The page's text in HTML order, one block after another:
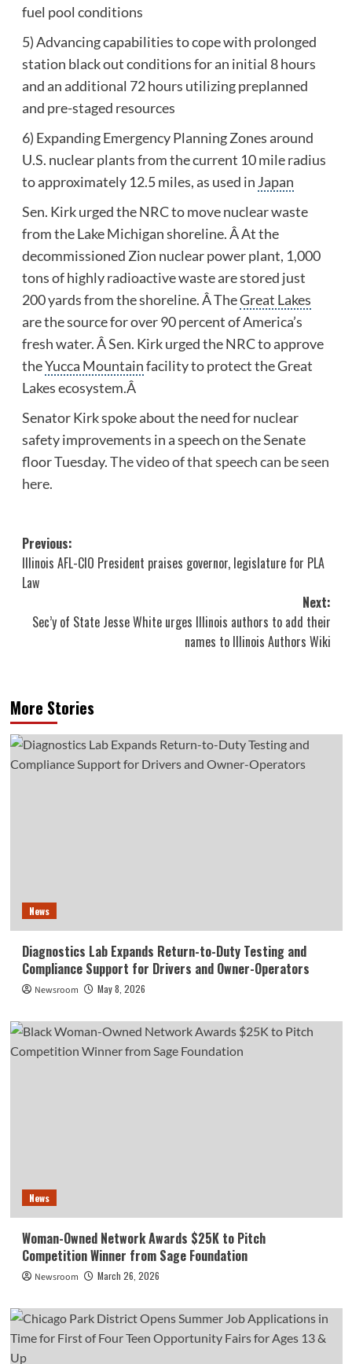
fuel pool conditions
5) Advancing capabilities to cope with prolonged
station black out conditions for an initial 8 hours
and an additional 72 hours utilizing preplanned
and pre-staged resources
6) Expanding Emergency Planning Zones around
U.S. nuclear plants from the current 10 mile radius
to approximately 12.5 miles, as used inJapan
Sen. Kirk urged the NRC to move nuclear waste
from the Lake Michigan shoreline. Â At the
decommissioned Zion nuclear power plant, 1,000
tons of highly radioactive waste are stored just
200 yards from the shoreline. Â TheGreat Lakes
are the source for over 90 percent of America’s
fresh water. Â Sen. Kirk urged the NRC to approve
theYucca Mountainfacility to protect the Great
Lakes ecosystem.Â
Senator Kirk spoke about the need for nuclear
safety improvements in a speech on the Senate
floor Tuesday.The video of that speech can be seen
here.
Post
navigation
Previous:
Illinois AFL-CIO President praises governor, legislature for PLA
Law
Next:
Sec’y of State Jesse White urges Illinois authors to add their
names to Illinois Authors Wiki
More Stories
News
Diagnostics Lab Expands Return-to-Duty Testing and
Compliance Support for Drivers and Owner-Operators
Newsroom May 8, 2026
News
Woman-Owned Network Awards $25K to Pitch
Competition Winner from Sage Foundation
Newsroom March 26, 2026